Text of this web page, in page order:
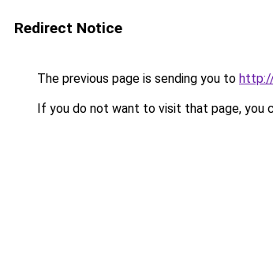
Redirect Notice
The previous page is sending you to
If you do not want to visit that page, you